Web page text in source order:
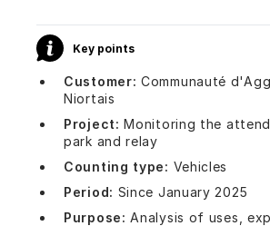
Key points
Customer: Communauté
Niortais
Project: Monitoring the
park and relay
Counting type: Vehicles
Period: Since January 2025
Purpose: Analysis of uses,